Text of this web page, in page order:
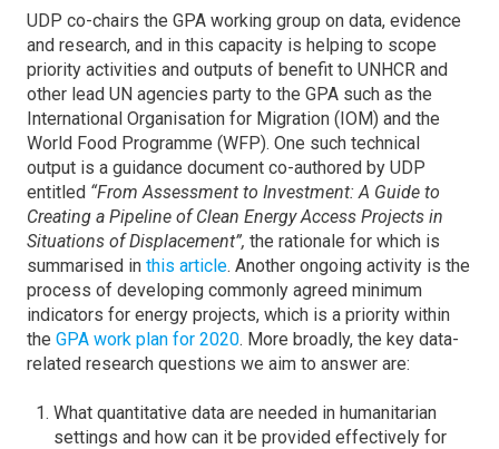
UDP co-chairs the GPA working group on data, evidence
and research, and in this capacity is helping to scope
priority activities and outputs of benefit to UNHCR and
other lead UN agencies party to the GPA such as the
International Organisation for Migration (IOM) and the
World Food Programme (WFP). One such technical
output is a guidance document co-authored by UDP
entitled “From Assessment to Investment: A Guide to
Creating a Pipeline of Clean Energy Access Projects in
Situations of Displacement”, the rationale for which is
summarised in this article. Another ongoing activity is the
process of developing commonly agreed minimum
indicators for energy projects, which is a priority within
the GPA work plan for 2020. More broadly, the key data-
related research questions we aim to answer are:
What quantitative data are needed in humanitarian
settings and how can it be provided effectively for